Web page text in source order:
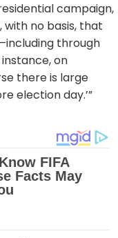
campaign,
no basis, that
through
on
there is large
election day.’”